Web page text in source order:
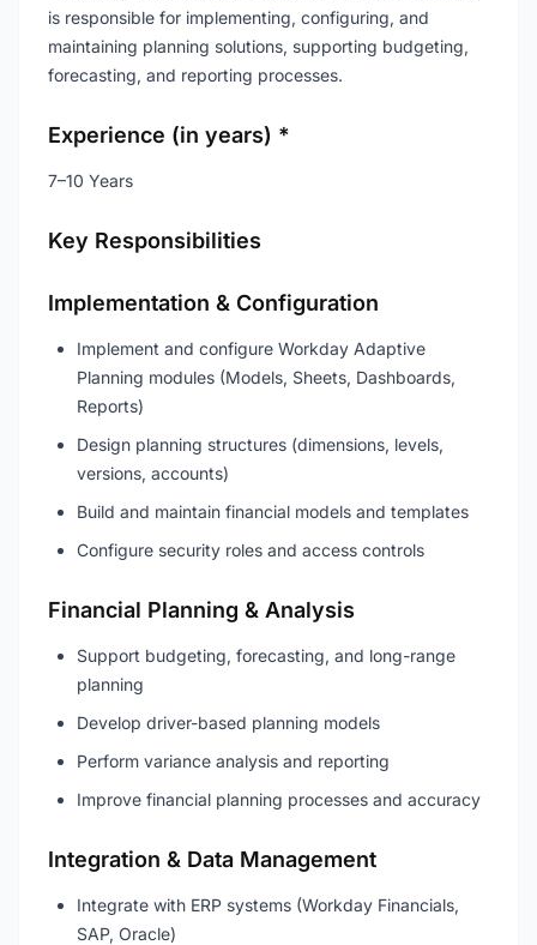
is responsible for implementing, configuring, and
maintaining planning solutions, supporting budgeting,
forecasting, and reporting processes.
Experience (in years) *
7–10 Years
Key Responsibilities
Implementation & Configuration
Implement and configure Workday Adaptive
Planning modules (Models, Sheets, Dashboards,
Reports)
Design planning structures (dimensions, levels,
versions, accounts)
Build and maintain financial models and templates
Configure security roles and access controls
Financial Planning & Analysis
Support budgeting, forecasting, and long-range
planning
Develop driver-based planning models
Perform variance analysis and reporting
Improve financial planning processes and accuracy
Integration & Data Management
Integrate with ERP systems (Workday Financials,
SAP, Oracle)